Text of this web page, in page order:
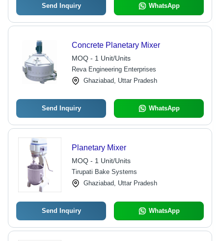
Send Inquiry WhatsApp
Concrete Planetary Mixer
MOQ - 1 Unit/Units
Reva Engineering Enterprises
Ghaziabad, Uttar Pradesh
Send Inquiry WhatsApp
Planetary Mixer
MOQ - 1 Unit/Units
Tirupati Bake Systems
Ghaziabad, Uttar Pradesh
Send Inquiry WhatsApp